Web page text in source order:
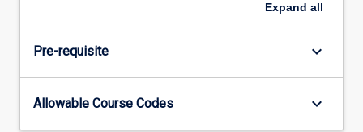
bring
discipline
to
the
Expand all
Pre-requisite keyboard_arrow_down
Allowable Course Codes keyboard_arrow_down